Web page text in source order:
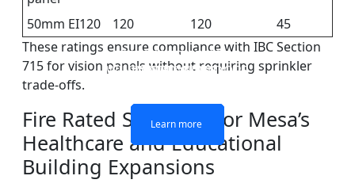
SINGLE LAYER FIRE-
RATED GLASS
Learn more
DOUBLE LAYERS FIRE-
RATED GLASS
Learn more
FIREPROOF GLAZING
WINDOWS AND DOORS
Learn more
FIRE-RATED GLASS
PARTITION WALL
Learn more
50mm EI120
120 120
45
These ratings ensure compliance with IBC Section
715 for vision panels without requiring sprinkler
trade-offs.
Fire Rated Solutions for Mesa’s
Healthcare and Educational
Building Expansions